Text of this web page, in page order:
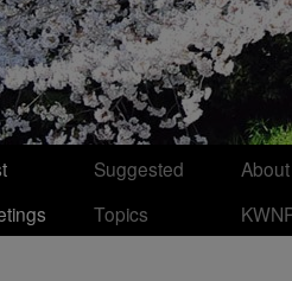
Suggested
Topics
About